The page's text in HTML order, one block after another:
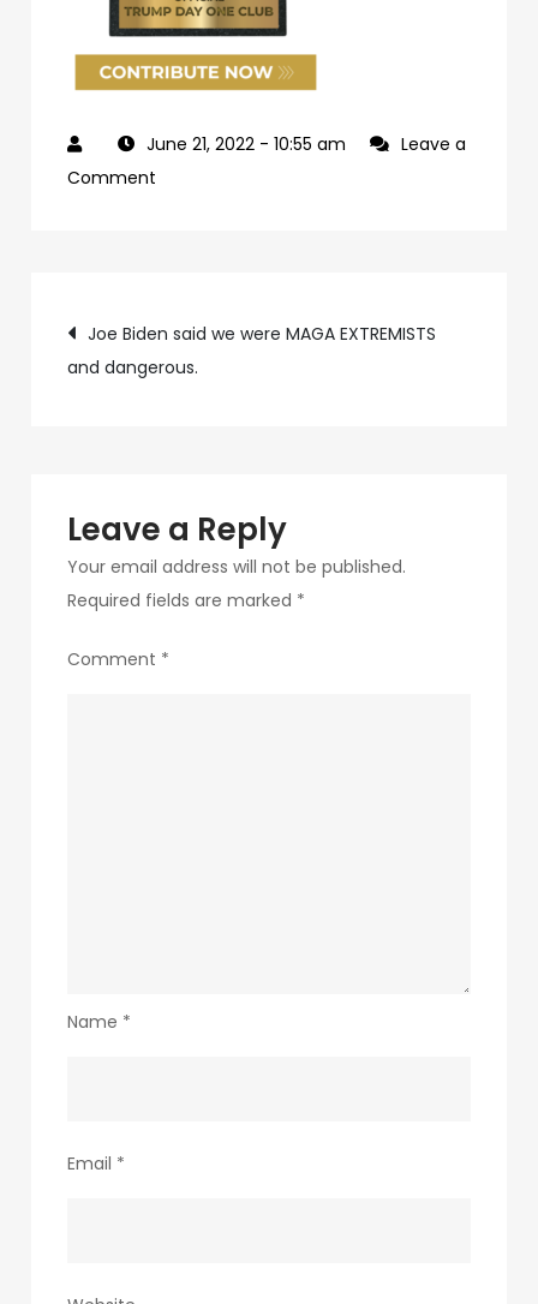
June 21, 2022 - 10:55 am
Leave a
Comment
9f5f8bf2f873-
95
Post
navigation
Joe Biden said we were MAGA EXTREMISTS
and dangerous.
Leave a Reply
Your email address will not be published.
Required fields are marked *
Comment *
Name *
Email *